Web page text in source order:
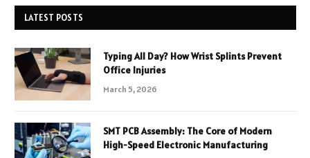
LATEST POSTS
Typing All Day? How Wrist Splints Prevent
Office Injuries
March 5, 2026
SMT PCB Assembly: The Core of Modern
High-Speed Electronic Manufacturing